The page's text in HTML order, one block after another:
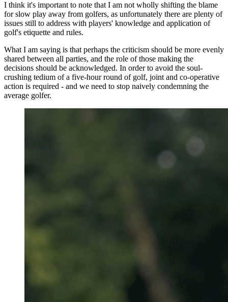
I think it's important to note that I am not wholly shifting the blame
for slow play away from golfers, as unfortunately there are plenty of
issues still to address with players' knowledge and application of
golf's etiquette and rules.
What I am saying is that perhaps the criticism should be more evenly
shared between all parties, and the role of those making the
decisions should be acknowledged. In order to avoid the soul-
crushing tedium of a five-hour round of golf, joint and co-operative
action is required - and we need to stop naively condemning the
average golfer.